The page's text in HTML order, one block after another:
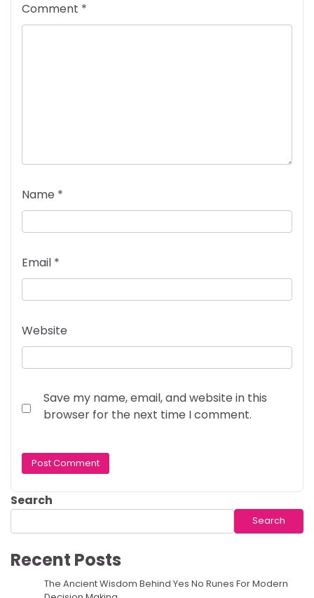
Comment *
Name *
Email *
Website
Save my name, email, and website in this
browser for the next time I comment.
Search
Search
Recent Posts
The Ancient Wisdom Behind Yes No Runes For Modern